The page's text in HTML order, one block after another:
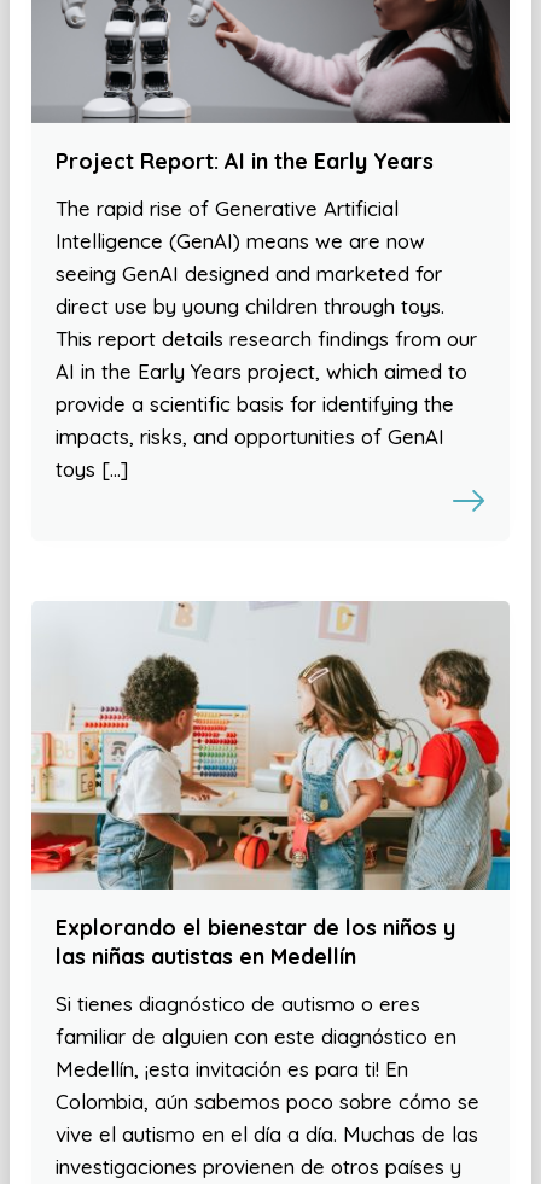
Project Report: AI in the Early Years
The rapid rise of Generative Artificial
Intelligence (GenAI) means we are now
seeing GenAI designed and marketed for
direct use by young children through toys.
This report details research findings from our
AI in the Early Years project, which aimed to
provide a scientific basis for identifying the
impacts, risks, and opportunities of GenAI
toys […]
Explorando el bienestar de los niños y
las niñas autistas en Medellín
Si tienes diagnóstico de autismo o eres
familiar de alguien con este diagnóstico en
Medellín, ¡esta invitación es para ti! En
Colombia, aún sabemos poco sobre cómo se
vive el autismo en el día a día. Muchas de las
investigaciones provienen de otros países y